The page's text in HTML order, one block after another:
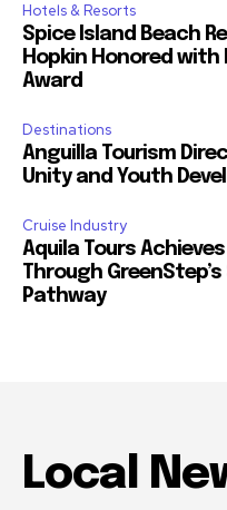
Hotels & Resorts
Spice Island Beach
Hopkin Honored with
Award
Destinations
Anguilla Tourism
Unity and Youth
Cruise Industry
Aquila Tours
Through
Pathway
Local